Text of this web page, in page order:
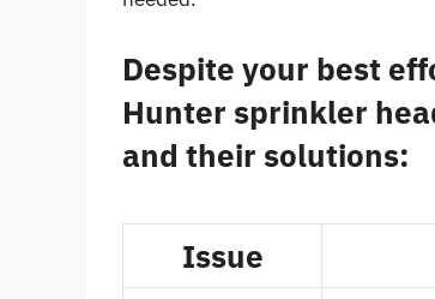
Despite your best
Hunter sprinkler
and their solutions:
Issue